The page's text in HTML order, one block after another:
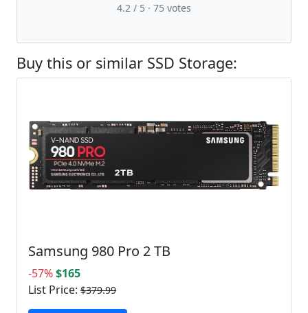
4.2 / 5 · 75 votes
Buy this or similar SSD Storage:
Samsung 980 Pro 2 TB
-57%$165
List Price: $379.99